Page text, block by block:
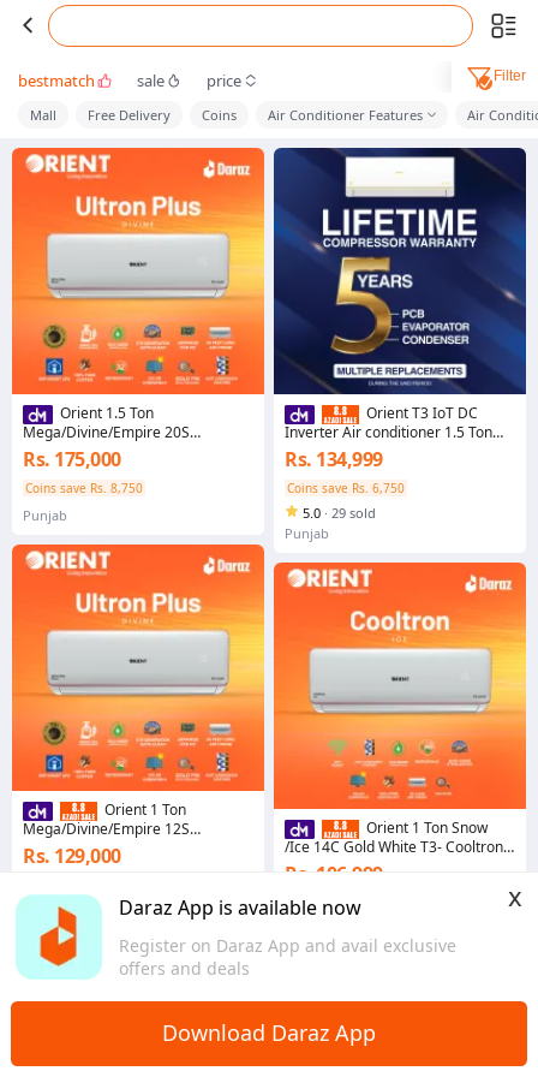
Daraz App is available now
Register on Daraz App and avail exclusive
offers and deals
x
Download Daraz App
bestmatch sale price Filter
Mall Free Delivery Coins Air Conditioner Features Air
Orient 1.5 Ton
Mega/Divine/Empire 20S
Pearl/Pristine White T3+ - Ultron
Plus Series
Rs. 175,000
Coins save Rs. 8,750
Punjab
Orient 1 Ton
Mega/Divine/Empire 12S
Pearl/Pristine White T3+ - Ultron
Plus Series
Rs. 129,000
1.0
Punjab
Orient T3 IoT DC
Inverter Air conditioner 1.5 Ton
Smartron PRO Ultra DC Inverter/
Golden
Rs. 134,999
Coins save Rs. 6,750
5.0 · 29 sold
Punjab
Orient 1 Ton Snow
/Ice 14C Gold White T3- Cooltron
Series - Cool Only
Rs. 106,999
Coins save Rs. 5,350